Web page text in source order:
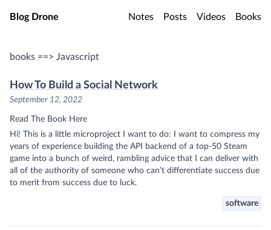
Skip to main content
Blog Drone Notes Posts Videos Books
books ==> Javascript
How To Build a Social Network
September 12, 2022
Read The Book Here
Hi! This is a little microproject I want to do: I want to compress my
years of experience building the API backend of a top-50 Steam
game into a bunch of weird, rambling advice that I can deliver with
all of the authority of someone who can’t differentiate success due
to merit from success due to luck.
software